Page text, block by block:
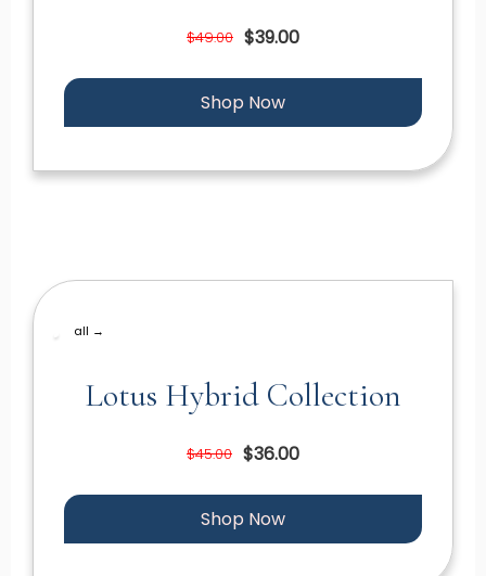
$49.00 $39.00
Shop Now
all →
Lotus Hybrid Collection
$45.00 $36.00
Shop Now